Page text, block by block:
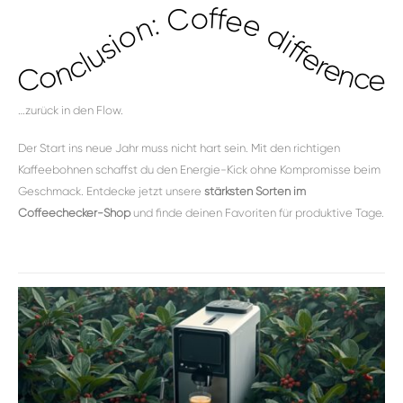
Conclusion: Coffee difference...
…zurück in den Flow.
Der Start ins neue Jahr muss nicht hart sein. Mit den richtigen
Kaffeebohnen schaffst du den Energie-Kick ohne Kompromisse beim
Geschmack. Entdecke jetzt unsere stärksten Sorten im
Coffeechecker-Shopund finde deinen Favoriten für produktive Tage.